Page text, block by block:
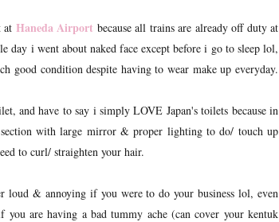
at Haneda Airport because all trains are already off duty at
day i went about naked face except before i go to sleep lol,
good condition despite having to wear make up everyday.
and have to say i simply LOVE Japan's toilets because in
with large mirror & proper lighting to do/ touch up
to curl/ straighten your hair.
& annoying if you were to do your business lol, even
are having a bad tummy ache (can cover your kentuk